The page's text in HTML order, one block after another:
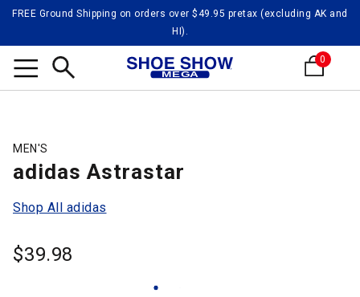
FREE Ground Shipping on orders over $49.95 pretax (excluding AK and
HI).
0
MEN'S
adidas Astrastar
Shop All adidas
$39.98